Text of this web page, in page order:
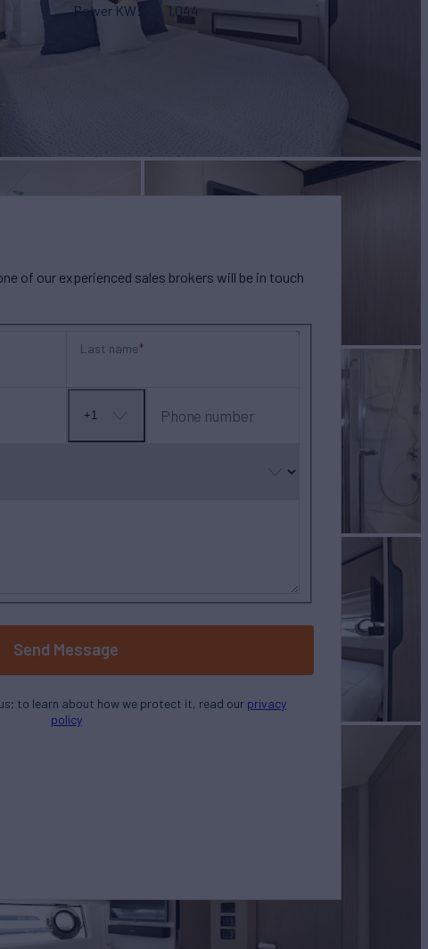
Power KW
1,044
of our experienced sales brokers will be in touch
Last name
No
+1 Phone number
Send Message
to learn about how we protect it, read our privacy
policy